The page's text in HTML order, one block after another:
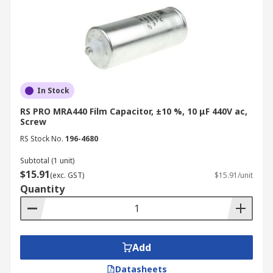
minimising energy dissipation and
heat generation.
Ceramic: Can have low to moderate
dielectric loss depending on the type.
Electrolytic: Typically have higher
dielectric loss, leading to inefficiencies
and potential overheating.
Voltage Handling:
compared to ceramic capacitors.
Ceramic: Generally have lower voltage
ratings than film capacitors.
Electrolytic: Can handle high voltages,
but prone to degradation and shorter
In Stock
RS PRO MRA440 Film Capacitor, ±10 %, 10 μF 440V ac,
Screw
RS Stock No. 196-4680
Subtotal (1 unit)
$15.91(exc. GST) $15.91/unit
Quantity
Add
Datasheets